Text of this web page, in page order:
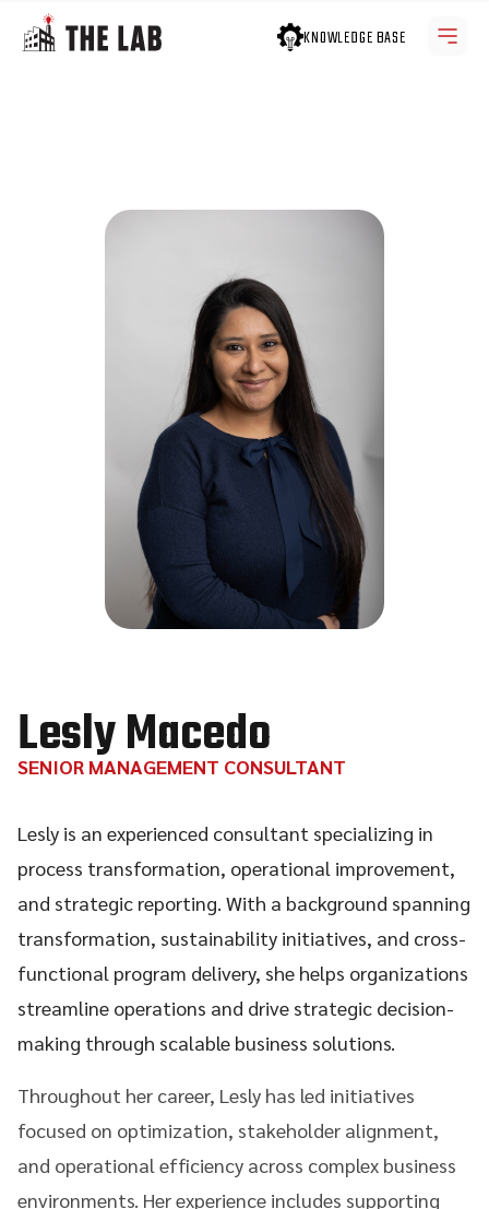
KNOWLEDGE BASE
Lesly Macedo
SENIOR MANAGEMENT CONSULTANT
Lesly is an experienced consultant specializing in
process transformation, operational improvement,
and strategic reporting. With a background spanning
transformation, sustainability initiatives, and cross-
functional program delivery, she helps organizations
streamline operations and drive strategic decision-
making through scalable business solutions.
Throughout her career, Lesly has led initiatives
focused on optimization, stakeholder alignment,
and operational efficiency across complex business
environments. Her experience includes supporting